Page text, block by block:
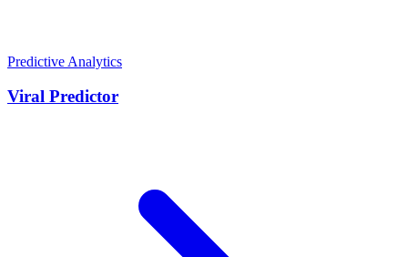
Predictive Analytics
Viral Predictor